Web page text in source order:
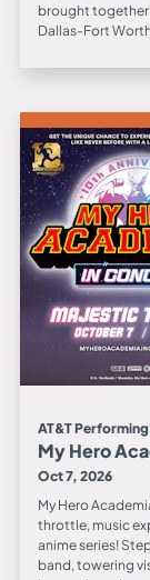
brought together
Dallas-Fort
AT&T
My Hero
Oct 7, 2026
My Hero
throttle, music
anime series!
band, towering